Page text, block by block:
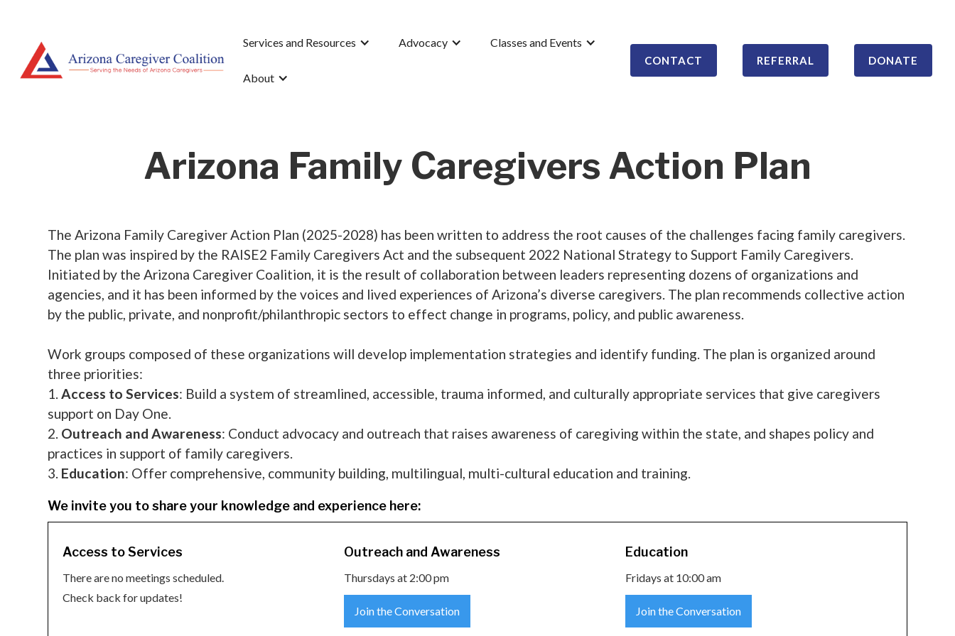
Services and Resources Advocacy Classes and Events
About
CONTACT REFERRAL DONATE
Arizona Family Caregivers Action Plan
The Arizona Family Caregiver Action Plan (2025-2028) has been written to address the root causes of the challenges facing family caregivers.
The plan was inspired by the RAISE2 Family Caregivers Act and the subsequent 2022 National Strategy to Support Family Caregivers.
Initiated by the Arizona Caregiver Coalition, it is the result of collaboration between leaders representing dozens of organizations and
agencies, and it has been informed by the voices and lived experiences of Arizona’s diverse caregivers. The plan recommends collective action
by the public, private, and nonprofit/philanthropic sectors to effect change in programs, policy, and public awareness.
Work groups composed of these organizations will develop implementation strategies and identify funding. The plan is organized around
three priorities:
1.Access to Services: Build a system of streamlined, accessible, trauma informed, and culturally appropriate services that give caregivers
support on Day One.
2. Outreach and Awareness: Conduct advocacy and outreach that raises awareness of caregiving within the state, and shapes policy and
practices in support of family caregivers.
3. Education: Offer comprehensive, community building, multilingual, multi-cultural education and training.
We invite you to share your knowledge and experience here:
Access to Services
There are no meetings scheduled.
Check back for updates!
Outreach and Awareness
Thursdays at 2:00 pm
Join the Conversation
Education
Fridays at 10:00 am
Join the Conversation